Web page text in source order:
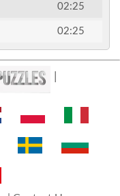
02:25
02:25